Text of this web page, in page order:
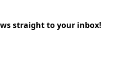
straight to your inbox!